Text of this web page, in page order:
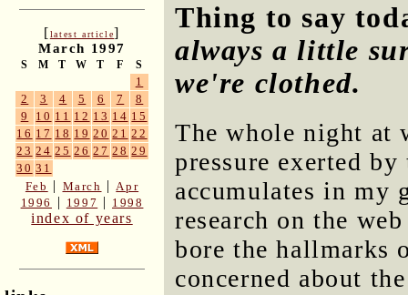
[latest article]
March 1997
S M T W T F S
1
2
3 4 5 6 7
8
9
10 11 12 13 14 15
16 17 18 19 20 21 22
23 24 25 26 27 28 29
30 31
Feb | March | Apr
1996
| 1997 | 1998
index of years
Thing to say
always a little
we're clothed.
The whole night at
pressure exerted
accumulates in my
research on the
bore the hallmarks
concerned about